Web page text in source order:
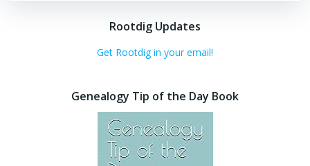
Rootdig Updates
Get Rootdig in your email!
Genealogy Tip of the Day Book